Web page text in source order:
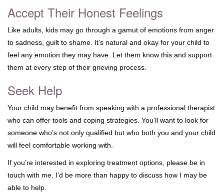
Accept Their Honest Feelings
Like adults, kids may go through a gamut of emotions from anger
to sadness, guilt to shame. It’s natural and okay for your child to
feel any emotion they may have. Let them know this and support
them at every step of their grieving process.
Seek Help
Your child may benefit from speaking with a professional therapist
who can offer tools and coping strategies. You’ll want to look for
someone who’s not only qualified but who both you and your child
will feel comfortable working with.
If you’re interested in exploring treatment options, please be in
touch with me. I’d be more than happy to discuss how I may be
able to help.